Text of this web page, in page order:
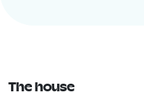
The house